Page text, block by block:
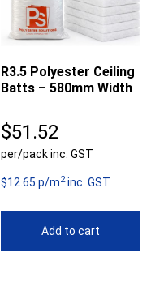
R3.5 Polyester Ceiling
Batts – 580mm Width
$51.52
per/pack inc. GST
$12.65 p/m2inc. GST
Add to cart